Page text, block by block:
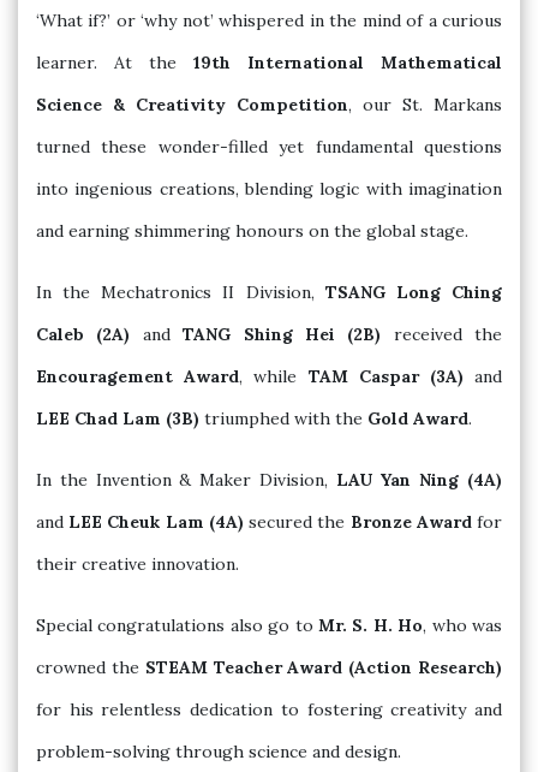
‘What if?’ or ‘why not’ whispered in the mind of a curious
learner. At the 19th International Mathematical
Science & Creativity Competition, our St. Markans
turned these wonder-filled yet fundamental questions
into ingenious creations, blending logic with imagination
and earning shimmering honours on the global stage.
In the Mechatronics II Division, TSANG Long Ching
Caleb (2A) andTANG Shing Hei (2B) received the
Encouragement Award, while TAM Caspar (3A) and
LEE Chad Lam (3B) triumphed with the Gold Award.
In the Invention & Maker Division, LAU Yan Ning (4A)
and LEE Cheuk Lam (4A) secured the Bronze Awardfor
their creative innovation.
Special congratulations also go to Mr. S. H. Ho, who was
crowned the STEAM Teacher Award (Action Research)
for his relentless dedication to fostering creativity and
problem-solving through science and design.